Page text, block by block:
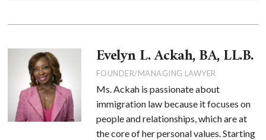
Evelyn L. Ackah, BA, LL.B.
FOUNDER/MANAGING LAWYER
Ms. Ackah is passionate about
immigration law because it focuses on
people and relationships, which are at
the core of her personal values. Starting